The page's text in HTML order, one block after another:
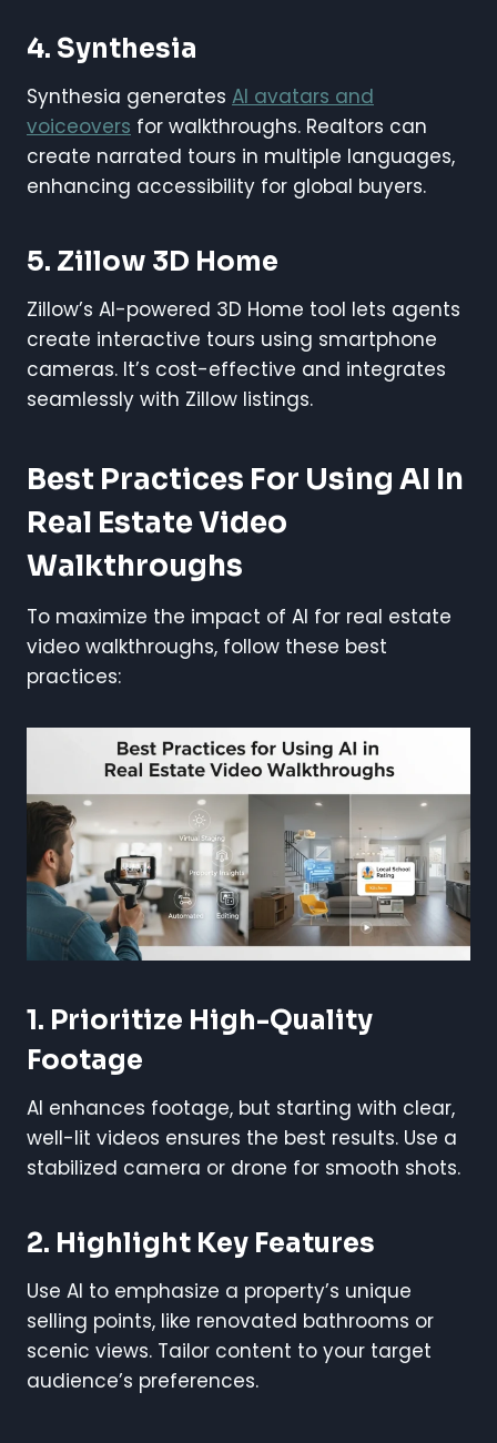
4. Synthesia
Synthesia generates AI avatars and
voiceovers for walkthroughs. Realtors can
create narrated tours in multiple languages,
enhancing accessibility for global buyers.
5. Zillow 3D Home
Zillow’s AI-powered 3D Home tool lets agents
create interactive tours using smartphone
cameras. It’s cost-effective and integrates
seamlessly with Zillow listings.
Best Practices For Using AI In
Real Estate Video
Walkthroughs
To maximize the impact of AI for real estate
video walkthroughs, follow these best
practices:
1. Prioritize High-Quality
Footage
AI enhances footage, but starting with clear,
well-lit videos ensures the best results. Use a
stabilized camera or drone for smooth shots.
2. Highlight Key Features
Use AI to emphasize a property’s unique
selling points, like renovated bathrooms or
scenic views. Tailor content to your target
audience’s preferences.